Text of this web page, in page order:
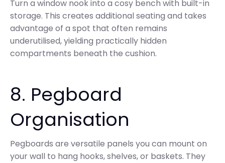
Turn a window nook into a cosy bench with built-in
storage. This creates additional seating and takes
advantage of a spot that often remains
underutilised, yielding practically hidden
compartments beneath the cushion.
8. Pegboard
Organisation
Pegboards are versatile panels you can mount on
your wall to hang hooks, shelves, or baskets. They